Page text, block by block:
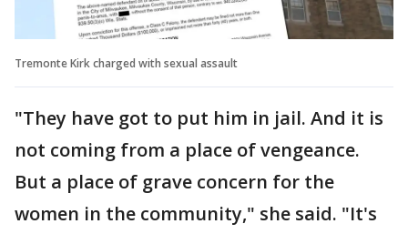
Tremonte Kirk charged with sexual assault
"They have got to put him in jail. And it is
not coming from a place of vengeance.
But a place of grave concern for the
women in the community," she said. "It's